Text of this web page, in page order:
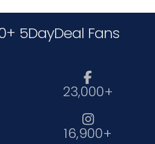
5DayDeal Fans

23,000+

16,900+